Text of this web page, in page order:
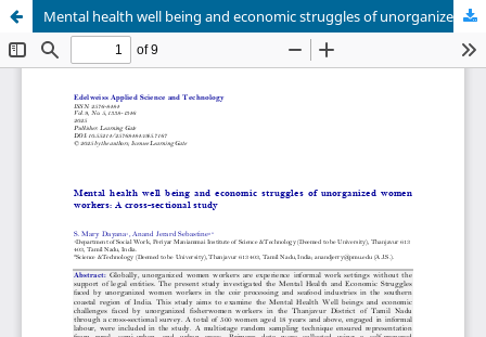
Mental health well being and economic struggles of unorganized women workers: A cross-sectional study